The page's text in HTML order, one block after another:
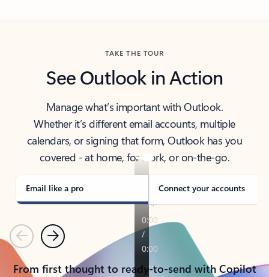
TAKE THE TOUR
See Outlook in Action
Manage what’s important with Outlook.
Whether it’s different email accounts, multiple
calendars, or signing that form, Outlook has you
covered - at home, for work, or on-the-go.
Email like a pro Connect your accounts
PreviousNext
From first thought to ready-to-send with Copilot